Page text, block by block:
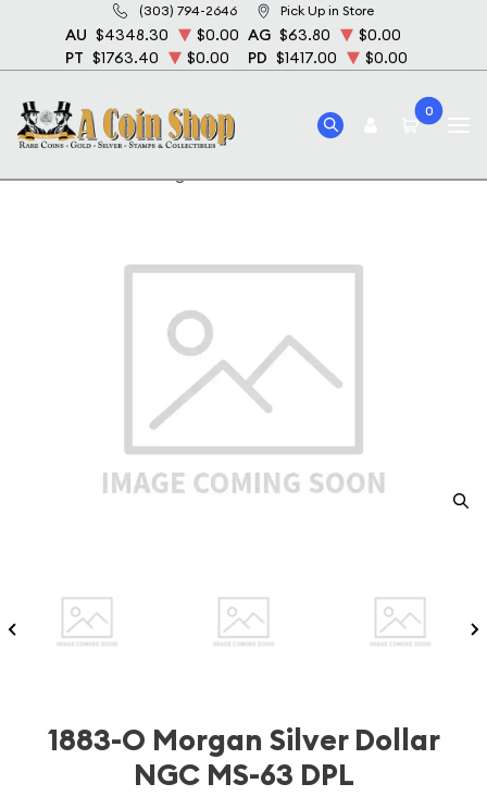
(303) 794-2646 Pick Up in Store
AU $4348.30 $0.00 AG $63.80
$0.00
PT $1763.40 $0.00 PD $1417.00 $0.00
0
Home 1883-O Morgan Silver Dollar NGC MS-63 DPL
1883-O Morgan Silver Dollar
NGC MS-63 DPL